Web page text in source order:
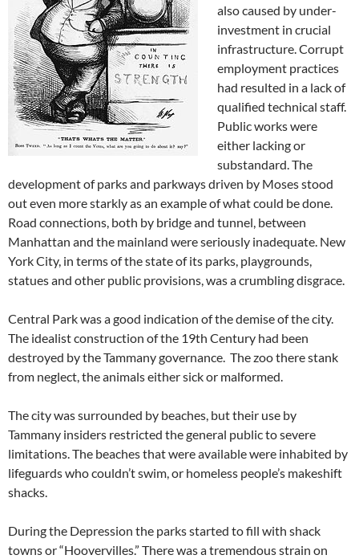
also caused by under-
investment in crucial
infrastructure. Corrupt
employment practices
had resulted in a lack of
qualified technical staff.
Public works were
either lacking or
substandard. The
development of parks and parkways driven by Moses stood
out even more starkly as an example of what could be done.
Road connections, both by bridge and tunnel, between
Manhattan and the mainland were seriously inadequate. New
York City, in terms of the state of its parks, playgrounds,
statues and other public provisions, was a crumbling disgrace.
Central Park was a good indication of the demise of the city.
The idealist construction of the 19th Century had been
destroyed by the Tammany governance. The zoo there stank
from neglect, the animals either sick or malformed.
The city was surrounded by beaches, but their use by
Tammany insiders restricted the general public to severe
limitations. The beaches that were available were inhabited by
lifeguards who couldn’t swim, or homeless people’s makeshift
shacks.
During the Depression the parks started to fill with shack
towns or “Hoovervilles.” There was a tremendous strain on